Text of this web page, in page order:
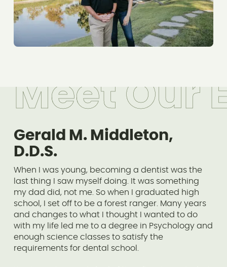
Gerald M. Middleton,
D.D.S.
When I was young, becoming a dentist was the
last thing I saw myself doing. It was something
my dad did, not me. So when I graduated high
school, I set off to be a forest ranger. Many years
and changes to what I thought I wanted to do
with my life led me to a degree in Psychology and
enough science classes to satisfy the
requirements for dental school.
Meet Our